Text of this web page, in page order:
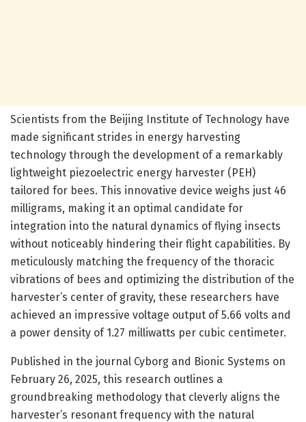
Scientists from the Beijing Institute of Technology have
made significant strides in energy harvesting
technology through the development of a remarkably
lightweight piezoelectric energy harvester (PEH)
tailored for bees. This innovative device weighs just 46
milligrams, making it an optimal candidate for
integration into the natural dynamics of flying insects
without noticeably hindering their flight capabilities. By
meticulously matching the frequency of the thoracic
vibrations of bees and optimizing the distribution of the
harvester’s center of gravity, these researchers have
achieved an impressive voltage output of 5.66 volts and
a power density of 1.27 milliwatts per cubic centimeter.
Published in the journal Cyborg and Bionic Systems on
February 26, 2025, this research outlines a
groundbreaking methodology that cleverly aligns the
harvester’s resonant frequency with the natural